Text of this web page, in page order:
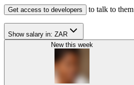
Get access to developers to talk to them
Show salary in: ZAR
New this week